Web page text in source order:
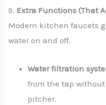
9. Extra Functions (That
Modern kitchen faucets
water on and off.
Water filtration
from the tap
pitcher.